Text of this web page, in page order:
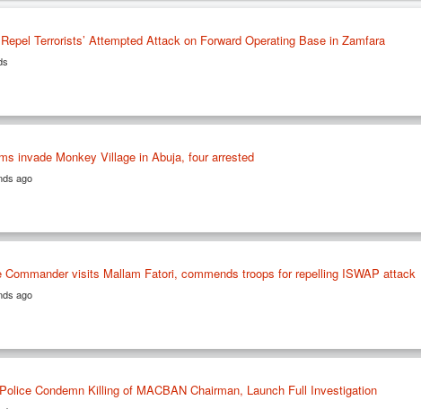
Terrorists’ Attempted Attack on Forward Operating Base in Zamfara
invade Monkey Village in Abuja, four arrested
ago
Commander visits Mallam Fatori, commends troops for repelling ISWAP attack
ago
Condemn Killing of MACBAN Chairman, Launch Full Investigation